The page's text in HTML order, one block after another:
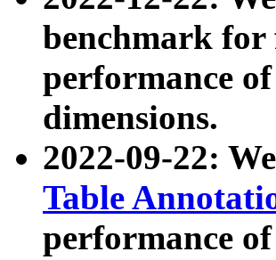
benchmark for
performance
dimensions.
2022-09-22:
Table
performance